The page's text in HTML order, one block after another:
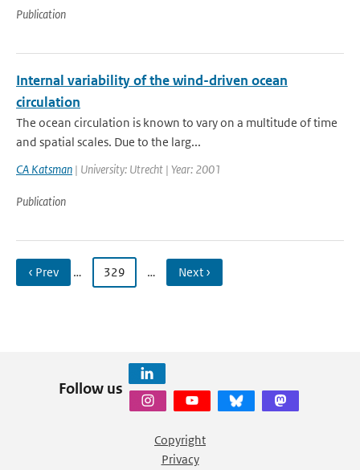
Publication
Internal variability of the wind-driven ocean
circulation
The ocean circulation is known to vary on a multitude of time
and spatial scales. Due to the larg...
CA Katsman | University: Utrecht | Year: 2001
Publication
‹ Prev … 329 … Next ›
Follow us
Copyright
Privacy